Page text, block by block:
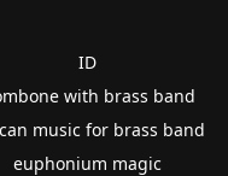
ID
with brass band
music for brass band
euphonium magic